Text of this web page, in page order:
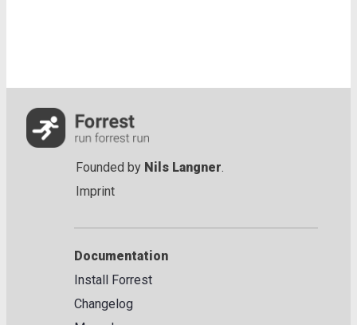
Founded by Nils Langner.
Imprint
Documentation
Install Forrest
Changelog